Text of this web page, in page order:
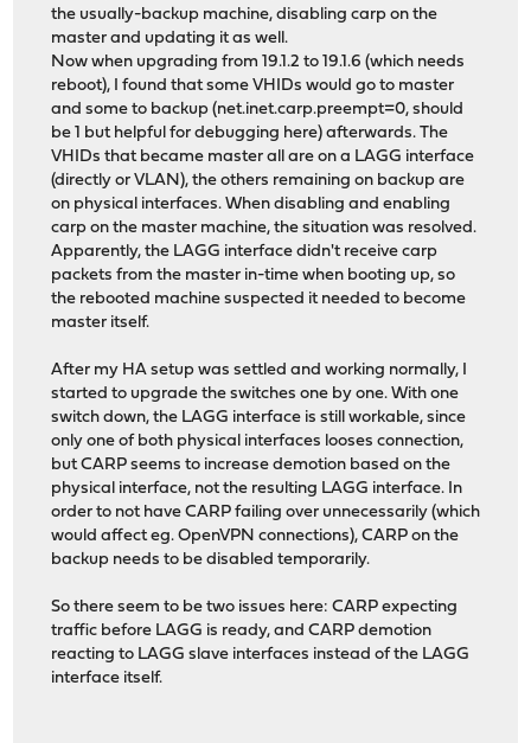
the usually-backup machine, disabling carp on the
master and updating it as well.
Now when upgrading from 19.1.2 to 19.1.6 (which needs
reboot), I found that some VHIDs would go to master
and some to backup (net.inet.carp.preempt=0, should
be 1 but helpful for debugging here) afterwards. The
VHIDs that became master all are on a LAGG interface
(directly or VLAN), the others remaining on backup are
on physical interfaces. When disabling and enabling
carp on the master machine, the situation was resolved.
Apparently, the LAGG interface didn't receive carp
packets from the master in-time when booting up, so
the rebooted machine suspected it needed to become
master itself.
After my HA setup was settled and working normally, I
started to upgrade the switches one by one. With one
switch down, the LAGG interface is still workable, since
only one of both physical interfaces looses connection,
but CARP seems to increase demotion based on the
physical interface, not the resulting LAGG interface. In
order to not have CARP failing over unnecessarily (which
would affect eg. OpenVPN connections), CARP on the
backup needs to be disabled temporarily.
So there seem to be two issues here: CARP expecting
traffic before LAGG is ready, and CARP demotion
reacting to LAGG slave interfaces instead of the LAGG
interface itself.